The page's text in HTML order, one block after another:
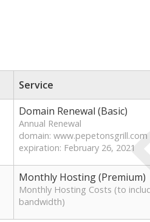
Service
Domain Renewal (Basic)
Annual Renewal
domain: www.pepetonsgrill.com
expiration: February 26, 2021
Monthly Hosting (Premium)
Monthly Hosting Costs (to
bandwidth)